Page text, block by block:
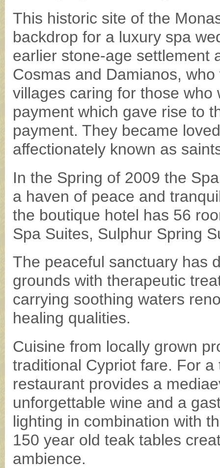
This historic site of the
backdrop for a luxury spa
earlier stone-age settlement
Cosmas and Damianos,
villages caring for those
payment which gave rise to
payment. They became
affectionately known as
In the Spring of 2009 the
a haven of peace and
the boutique hotel has 56
Spa Suites, Sulphur Spring
The peaceful sanctuary has
grounds with therapeutic
carrying soothing waters
healing qualities.
Cuisine from locally grown
traditional Cypriot fare. For
restaurant provides a
unforgettable wine and a
lighting in combination with
150 year old teak tables
ambience.